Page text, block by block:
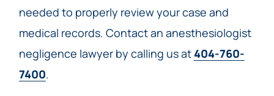
needed to properly review your case and
medical records. Contact an anesthesiologist
negligence lawyer by calling us at404-760-
7400.